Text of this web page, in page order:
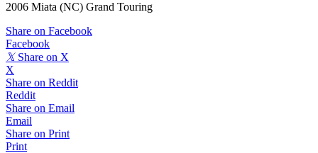
2006 Miata (NC) Grand Touring
Share on Facebook
Facebook
𝕏 Share on X
X
Share on Reddit
Reddit
Share on Email
Email
Share on Print
Print